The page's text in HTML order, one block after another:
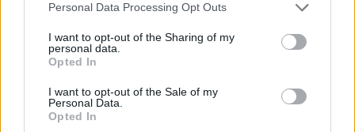
Personal Data Processing Opt Outs
I want to opt-out of the Sharing of my
personal data.
Opted In
I want to opt-out of the Sale of my
Personal Data.
Opted In
Indeed, I'm not a moron, but the closest to evidence I could
find of a gold blade throttle body not working is related to
very early Corvettes where seemingly some updated version
of the throttle body had a gold blade and they weren't
compatible across generations or on F-body LS1s.
Something along those lines anyway, if anyone can be
bothered to fact check that it'd be really helpful as it's been
years since I tried to find it so have forgotten the intimate